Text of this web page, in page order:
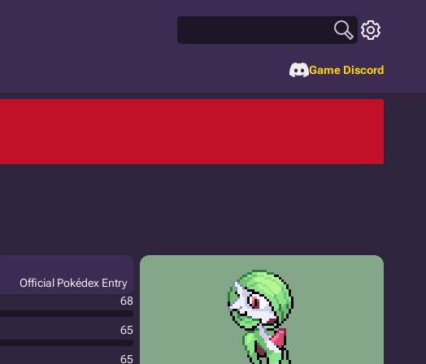
Game Discord
Official Pokédex Entry
68
65
65